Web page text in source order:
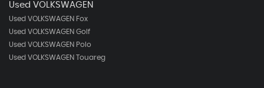
Used VOLKSWAGEN
Used VOLKSWAGEN Fox
Used VOLKSWAGEN Golf
Used VOLKSWAGEN Polo
Used VOLKSWAGEN Touareg